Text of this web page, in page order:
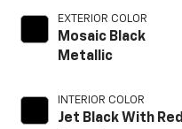
EXTERIOR COLOR
Mosaic Black
Metallic
INTERIOR COLOR
Jet Black With Red